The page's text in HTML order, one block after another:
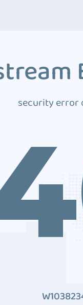
security error